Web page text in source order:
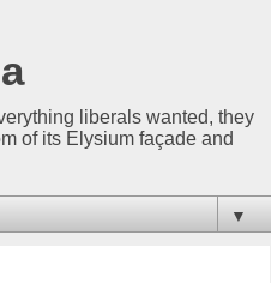
liberals wanted, they
of its Elysium façade and
▼